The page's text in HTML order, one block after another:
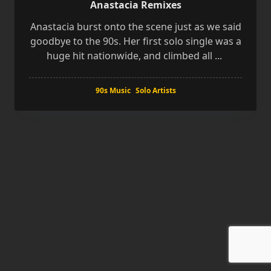
Anastacia Remixes
Anastacia burst onto the scene just as we said
goodbye to the 90s. Her first solo single was a
huge hit nationwide, and climbed all ...
90s Music Solo Artists